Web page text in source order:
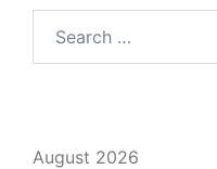
August 2026